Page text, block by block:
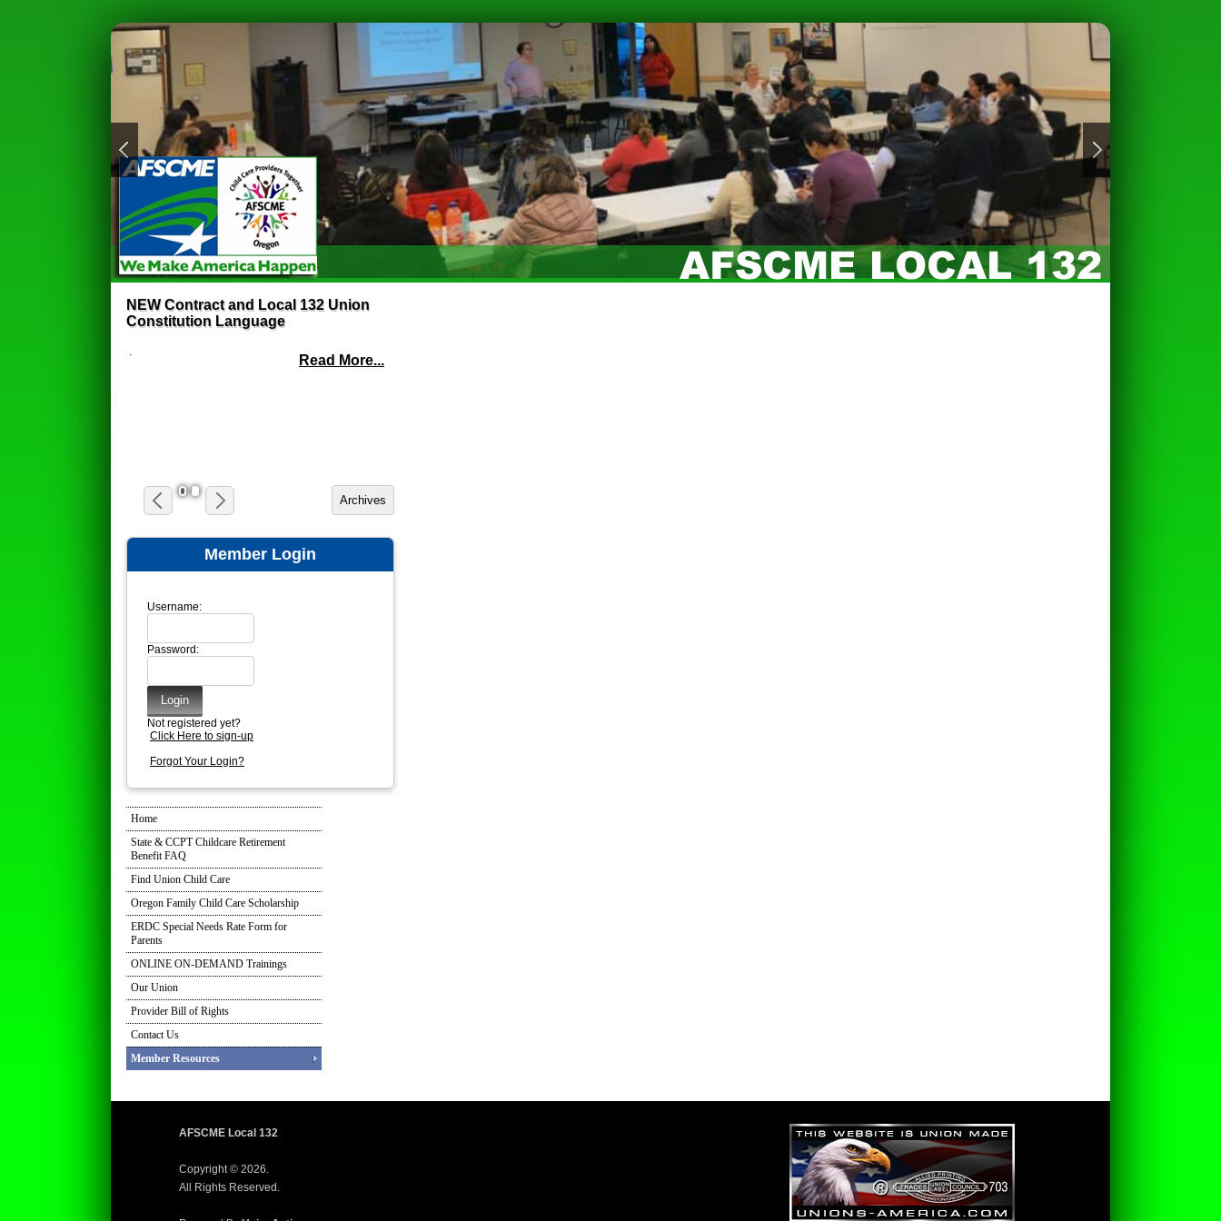
NEW Contract and Local 132 Union
Constitution Language
.
Read More...
Member Login
Username:
Password:
Not registered yet?
Click Here to sign-up
Forgot Your Login?
Home
State & CCPT Childcare Retirement
Benefit FAQ
Find Union Child Care
Oregon Family Child Care Scholarship
ERDC Special Needs Rate Form for
Parents
ONLINE ON-DEMAND Trainings
Our Union
Provider Bill of Rights
Contact Us
Member Resources
AFSCME Local 132
Copyright © 2026.
All Rights Reserved.